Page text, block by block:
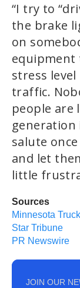
“I try to
the brake
on
equipment
stress
traffic.
people are
generation
salute
and let
little
Sources
Minnesota
Star Tribune
PR Newswire
JOIN OUR